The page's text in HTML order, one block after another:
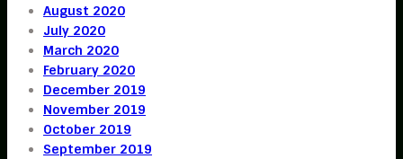
August 2020
July 2020
March 2020
February 2020
December 2019
November 2019
October 2019
September 2019